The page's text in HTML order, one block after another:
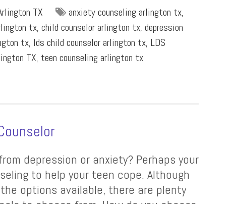
TX anxiety counseling arlington tx,
tx, child counselor arlington tx, depression
tx, lds child counselor arlington tx, LDS
TX, teen counseling arlington tx
depression or anxiety? Perhaps your
to help your teen cope. Although
options available, there are plenty